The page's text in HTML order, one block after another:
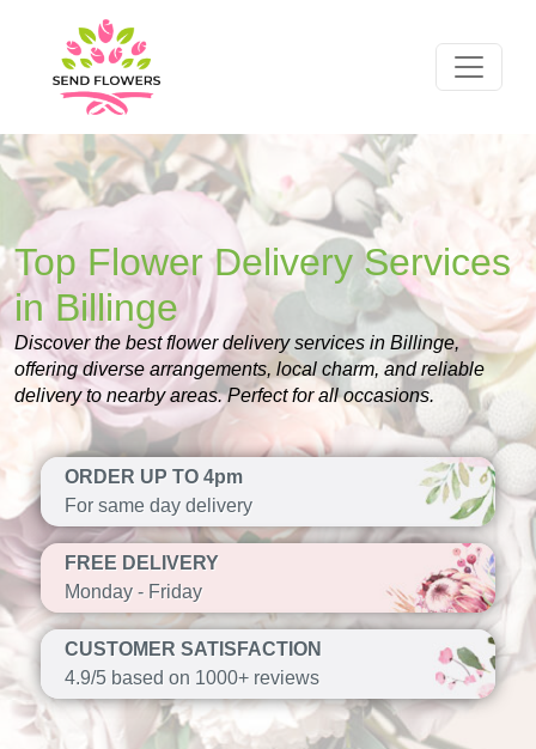
Top Flower Delivery Services
in Billinge
Discover the best flower delivery services in Billinge,
offering diverse arrangements, local charm, and reliable
delivery to nearby areas. Perfect for all occasions.
ORDER UP TO 4pm
For same day delivery
FREE DELIVERY
Monday - Friday
CUSTOMER SATISFACTION
4.9/5 based on 1000+ reviews